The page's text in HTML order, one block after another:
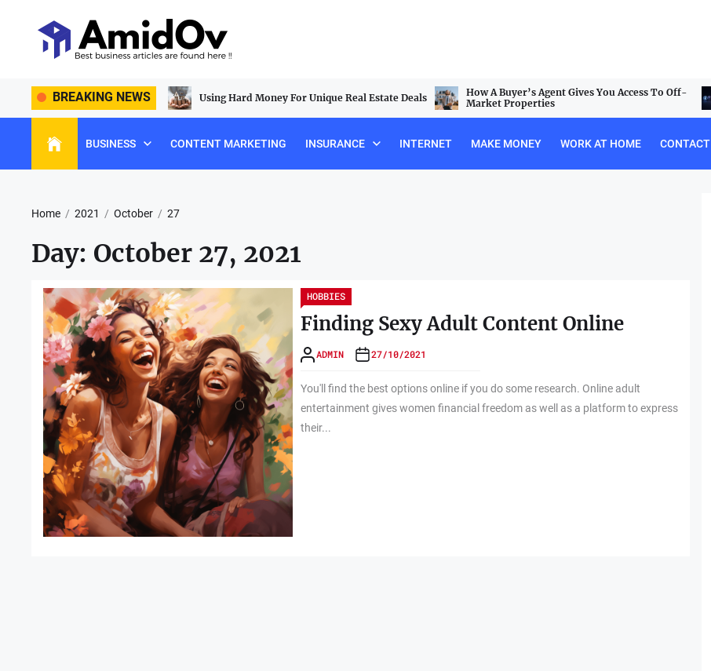
BREAKING NEWS
Lasting Construction Tools For Using Hard Money For Unique Real Estate Deals
How A Buyer’s Agent Gives You Access To Off-
Market Properties
BUSINESS CONTENT MARKETING INSURANCE INTERNET MAKE MONEY WORK AT HOME CONTACT
Home 2021 October 27
Day: October 27, 2021
HOBBIES
Finding Sexy Adult Content Online
ADMIN 27/10/2021
You'll find the best options online if you do some research. Online adult
entertainment gives women financial freedom as well as a platform to express
their...